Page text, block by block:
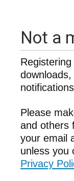
Not a
Please
and others
your email
unless you
Privacy